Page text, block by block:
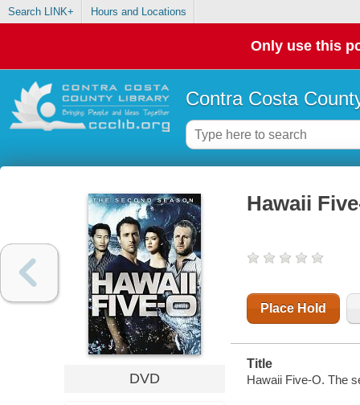
Search LINK+ Hours and Locations
Only use this
Contra Costa
DVD
Hawaii
Place Hold
Title
Hawaii Five-O. The